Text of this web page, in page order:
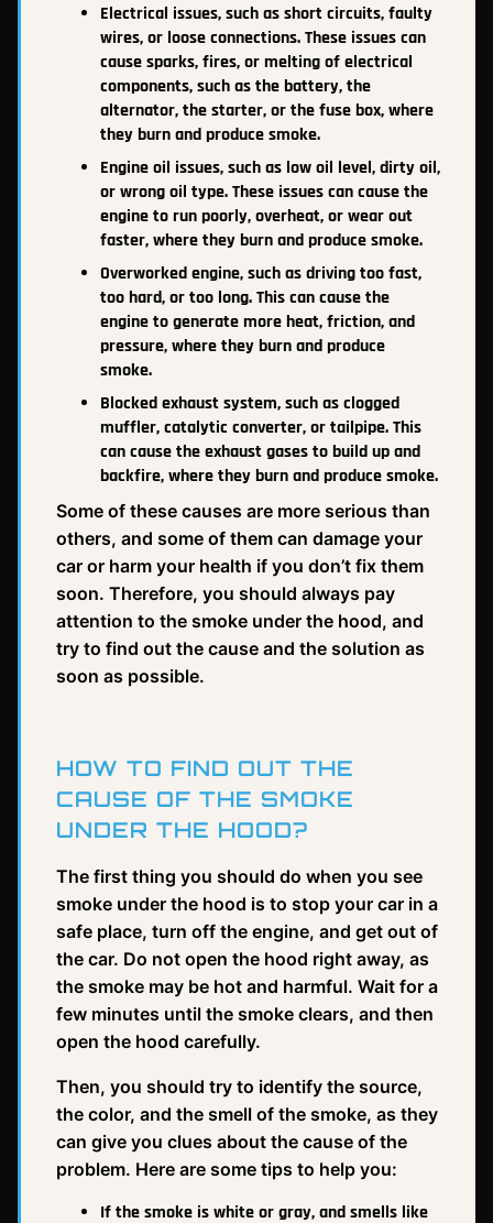
Electrical issues, such as short circuits, faulty
wires, or loose connections. These issues can
cause sparks, fires, or melting of electrical
components, such as the battery, the
alternator, the starter, or the fuse box, where
they burn and produce smoke.
Engine oil issues, such as low oil level, dirty oil,
or wrong oil type. These issues can cause the
engine to run poorly, overheat, or wear out
faster, where they burn and produce smoke.
Overworked engine, such as driving too fast,
too hard, or too long. This can cause the
engine to generate more heat, friction, and
pressure, where they burn and produce
smoke.
Blocked exhaust system, such as clogged
muffler, catalytic converter, or tailpipe. This
can cause the exhaust gases to build up and
backfire, where they burn and produce smoke.
Some of these causes are more serious than
others, and some of them can damage your
car or harm your health if you don’t fix them
soon. Therefore, you should always pay
attention to the smoke under the hood, and
try to find out the cause and the solution as
soon as possible.
HOW TO FIND OUT THE
CAUSE OF THE SMOKE
UNDER THE HOOD?
The first thing you should do when you see
smoke under the hood is to stop your car in a
safe place, turn off the engine, and get out of
the car. Do not open the hood right away, as
the smoke may be hot and harmful. Wait for a
few minutes until the smoke clears, and then
open the hood carefully.
Then, you should try to identify the source,
the color, and the smell of the smoke, as they
can give you clues about the cause of the
problem. Here are some tips to help you:
If the smoke is white or gray, and smells like